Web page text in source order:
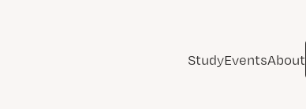
StudyEventsAbout